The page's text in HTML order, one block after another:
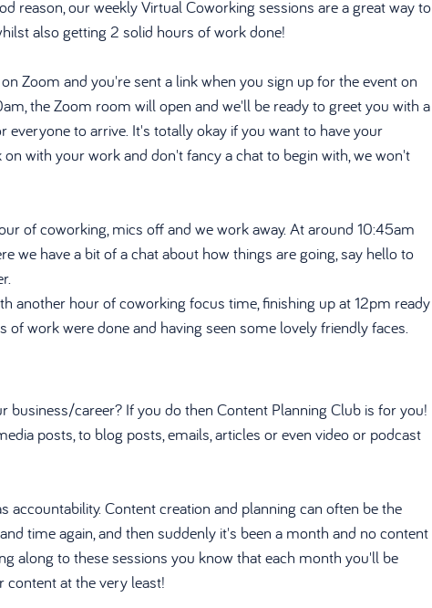
reason, our weekly Virtual Coworking sessions are a great way to
also getting 2 solid hours of work done!
Zoom and you're sent a link when you sign up for the event on
the Zoom room will open and we'll be ready to greet you with a
to arrive. It's totally okay if you want to have your
with your work and don't fancy a chat to begin with, we won't
of coworking, mics off and we work away. At around 10:45am
we have a bit of a chat about how things are going, say hello to
another hour of coworking focus time, finishing up at 12pm ready
work were done and having seen some lovely friendly faces.
business/career? If you do then Content Planning Club is for you!
posts, to blog posts, emails, articles or even video or podcast
accountability. Content creation and planning can often be the
time again, and then suddenly it's been a month and no content
along to these sessions you know that each month you'll be
at the very least!